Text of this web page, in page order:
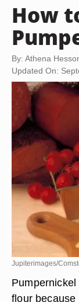
How
By: Athena
Updated On:
Jupiterimages/
flour